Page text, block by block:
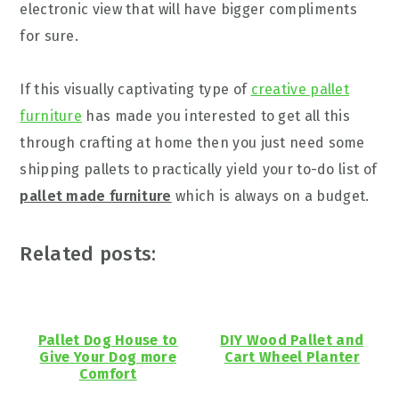
electronic view that will have bigger compliments
for sure.
If this visually captivating type of creative pallet
furniture has made you interested to get all this
through crafting at home then you just need some
shipping pallets to practically yield your to-do list of
pallet made furniture which is always on a budget.
Related posts:
Pallet Dog House to
Give Your Dog more
Comfort
DIY Wood Pallet and
Cart Wheel Planter